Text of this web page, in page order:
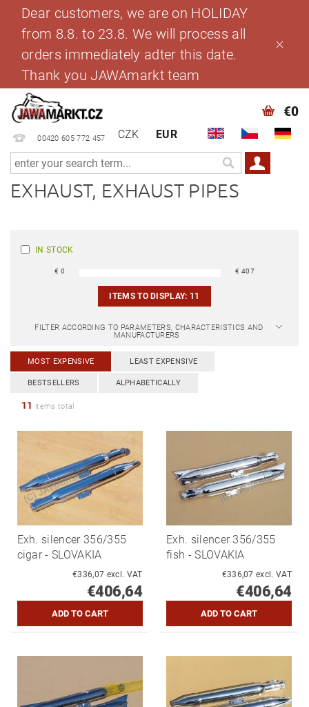
Dear customers, we are on HOLIDAY
from 8.8. to 23.8. We will process all
orders immediately adter this date.
Thank you JAWAmarkt team
00420 605 772 457 CZK EUR
€0
EXHAUST, EXHAUST PIPES
IN STOCK
€0 € 407
ITEMS TO DISPLAY: 11
FILTER ACCORDING TO PARAMETERS, CHARACTERISTICS AND
MANUFACTURERS
MOST EXPENSIVE LEAST EXPENSIVE
BESTSELLERS ALPHABETICALLY
11 items total
Exh. silencer 356/355
cigar - SLOVAKIA
€336,07 excl. VAT
€406,64
Exh. silencer 356/355
fish - SLOVAKIA
€336,07 excl. VAT
€406,64